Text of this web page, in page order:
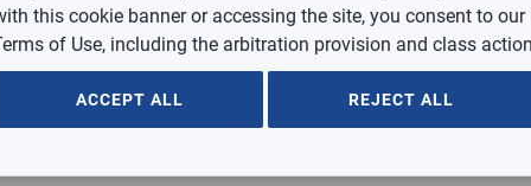
this cookie banner or accessing the site, you consent to our
of Use, including the arbitration provision and class
ACCEPT ALL REJECT ALL